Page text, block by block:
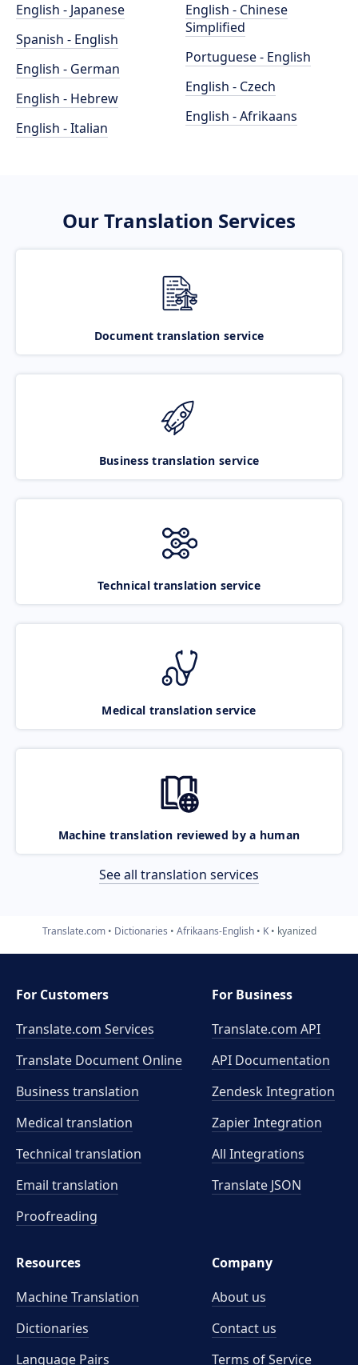
English - Japanese
Spanish - English
English - German
English - Hebrew
English - Italian
English - Chinese
Simplified
Portuguese - English
English - Czech
English - Afrikaans
Our Translation Services
Document translation service
Business translation service
Technical translation service
Medical translation service
Machine translation reviewed by a human
See all translation services
Translate.com Dictionaries Afrikaans-English K kyanized
For Customers
Translate.com Services
Translate Document Online
Business translation
Medical translation
Technical translation
Email translation
Proofreading
For Business
Translate.com API
API Documentation
Zendesk Integration
Zapier Integration
All Integrations
Translate JSON
Resources
Machine Translation
Dictionaries
Language Pairs
Company
About us
Contact us
Terms of Service